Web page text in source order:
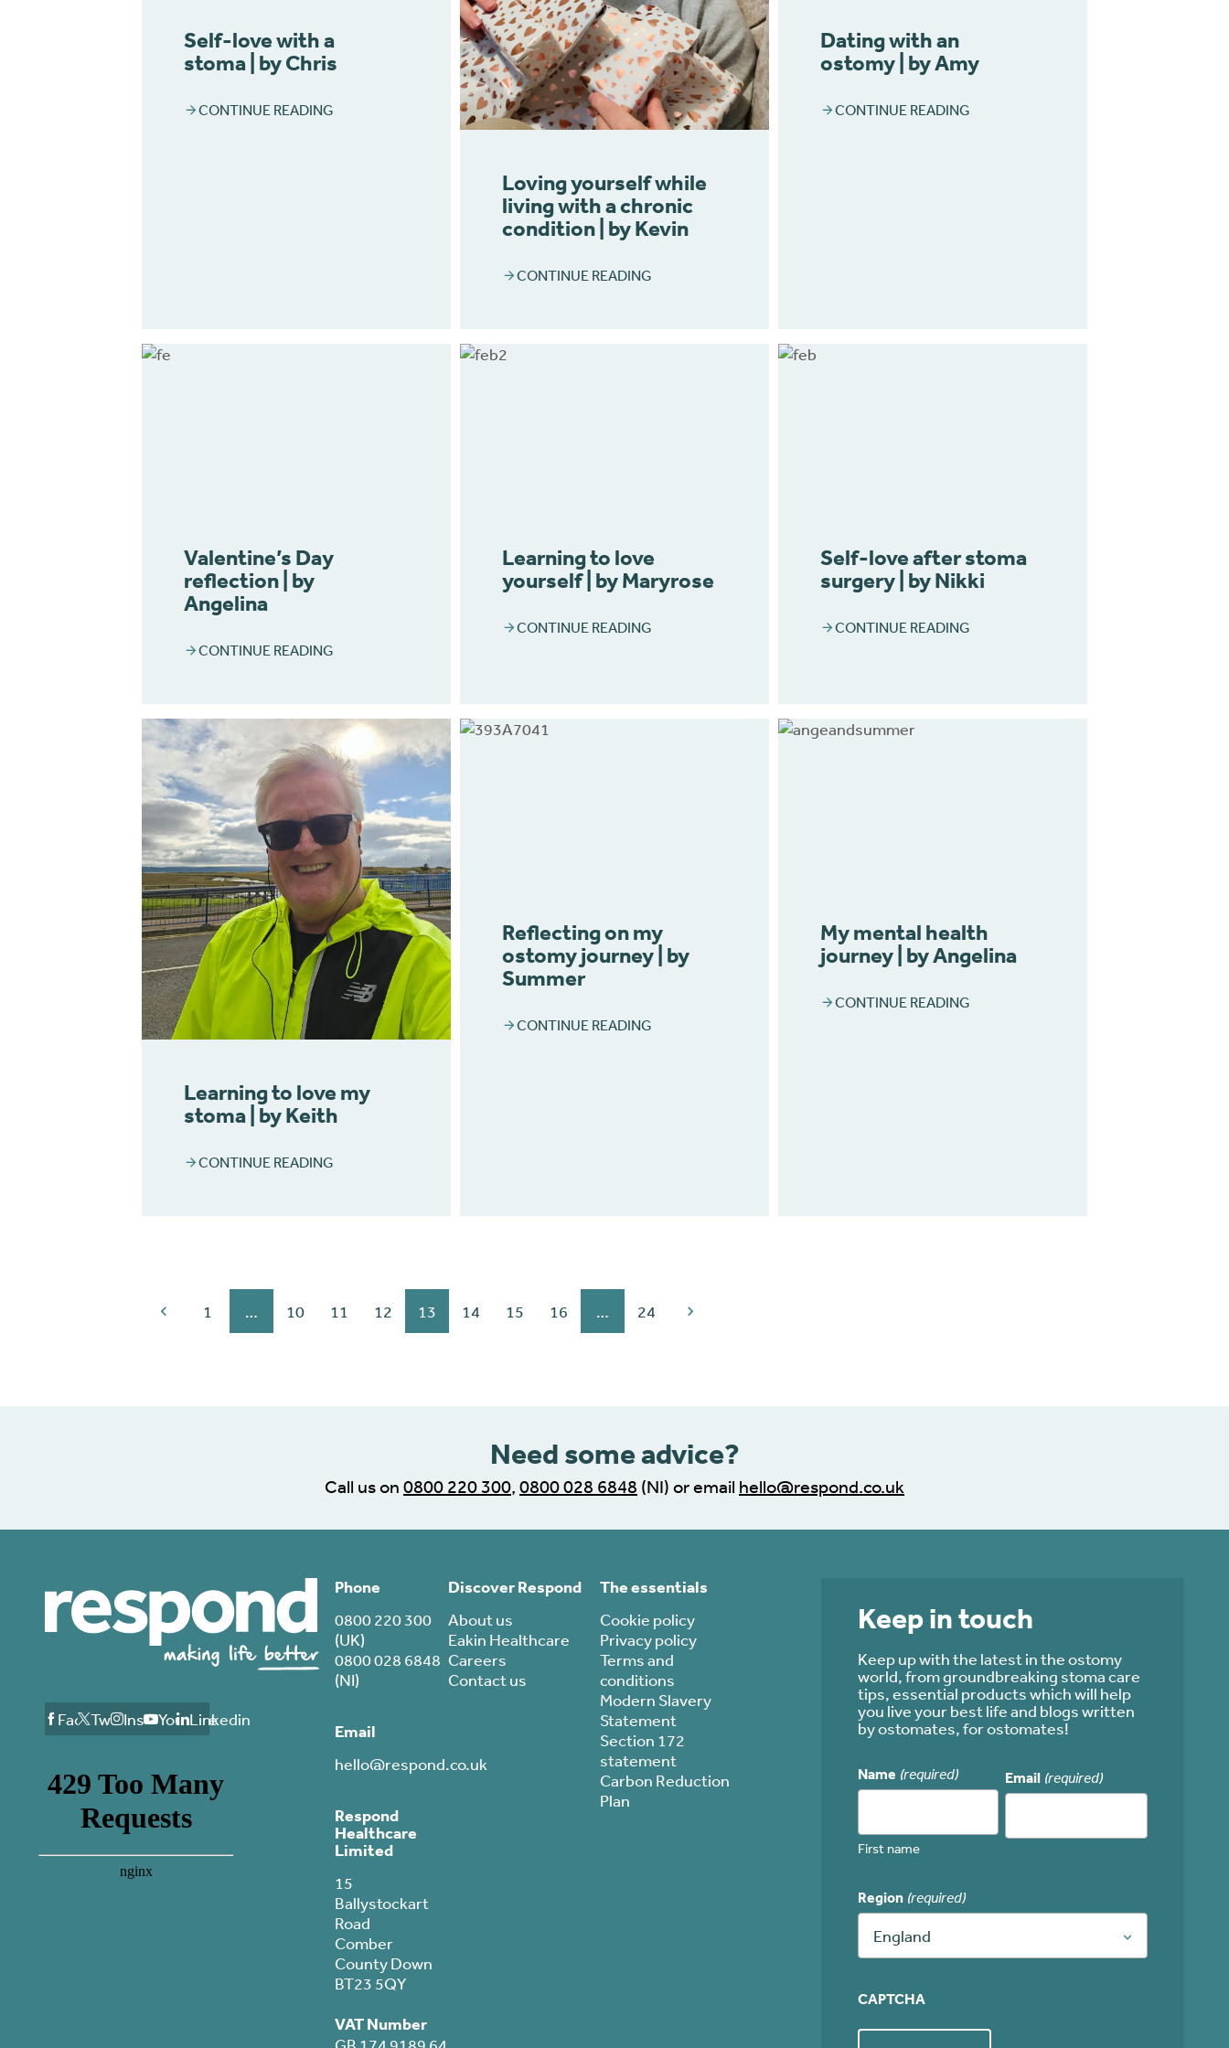
Self-love with a
stoma | by Chris
CONTINUE READING
Loving yourself while
living with a chronic
condition | by Kevin
CONTINUE READING
Dating with an
ostomy | by Amy
CONTINUE READING
Valentine’s Day
reflection | by
Angelina
CONTINUE READING
Learning to love
yourself | by Maryrose
CONTINUE READING
Self-love after stoma
surgery | by Nikki
CONTINUE READING
Learning to love my
stoma | by Keith
CONTINUE READING
Reflecting on my
ostomy journey | by
Summer
CONTINUE READING
My mental health
journey | by Angelina
CONTINUE READING
1 … 10 11 12 13 14 15 16 … 24
Need some advice?
Call us on 0800 220 300, 0800 028 6848 (NI) or email hello@respond.co.uk
Facebook
TwitterInstagram
YoutubeLinkedin
Phone
0800 220 300
(UK)
0800 028 6848
(NI)
Email
hello@respond.co.uk
Respond
Healthcare
Limited
15
Ballystockart
Road
Comber
County Down
BT23 5QY
VAT Number
Discover Respond
About us
Eakin Healthcare
Careers
Contact us
The essentials
Cookie policy
Privacy policy
Terms and
conditions
Modern Slavery
Statement
Section 172
statement
Carbon Reduction
Plan
Keep in touch
Keep up with the latest in the ostomy
world, from groundbreaking stoma care
tips, essential products which will help
you live your best life and blogs written
by ostomates, for ostomates!
Name (required)
First name
Email (required)
Region (required)
England
CAPTCHA